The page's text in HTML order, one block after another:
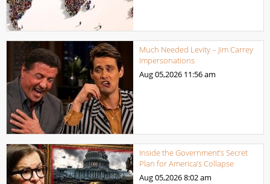
Much Needed Levity – Jim Carrey
Impersonations
Aug 05,2026 11:56 am
Inside the Government’s Secret
Plan for America’s Collapse
Aug 05,20268:02 am